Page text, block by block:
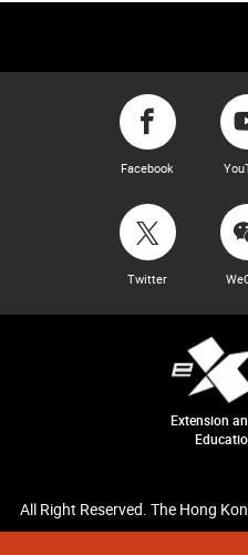
Facebook
Twitter
Extension
All Right Reserved. The Hong